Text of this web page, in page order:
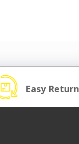
Easy Return